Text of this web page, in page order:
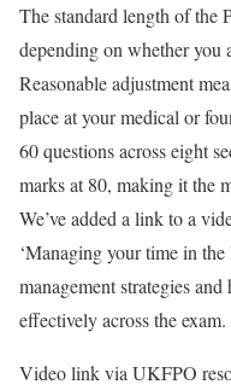
The standard length of the
depending on whether you
Reasonable adjustment
place at your medical or
60 questions across eight
marks at 80, making it the
We’ve added a link to a
‘Managing your time in
management strategies
effectively across the exam.
Video link via UKFPO